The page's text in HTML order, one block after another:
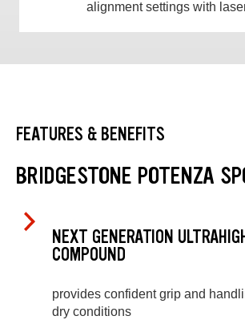
alignment settings with
FEATURES & BENEFITS
BRIDGESTONE POTENZA
NEXT GENERATION
COMPOUND
provides confident grip and
dry conditions